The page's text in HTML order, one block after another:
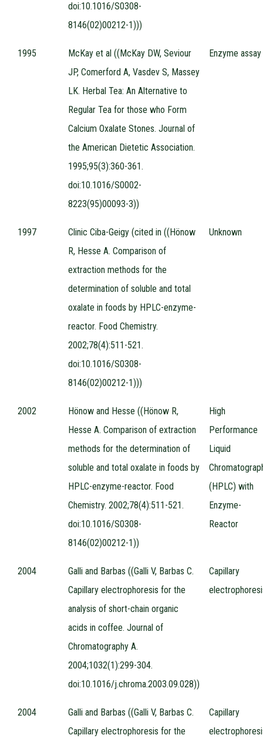
doi:10.1016/S0308-
8146(02)00212-1)))
1995
McKay et al ((McKay DW, Seviour
JP, Comerford A, Vasdev S, Massey
LK. Herbal Tea: An Alternative to
Regular Tea for those who Form
Calcium Oxalate Stones. Journal of
the American Dietetic Association.
1995;95(3):360-361.
doi:10.1016/S0002-
8223(95)00093-3))
Enzyme assay
1997
Clinic Ciba-Geigy (cited in ((Hönow
R, Hesse A. Comparison of
extraction methods for the
determination of soluble and total
oxalate in foods by HPLC-enzyme-
reactor. Food Chemistry.
2002;78(4):511-521.
doi:10.1016/S0308-
8146(02)00212-1)))
Unknown
2002
Hönow and Hesse ((Hönow R,
Hesse A. Comparison of extraction
methods for the determination of
soluble and total oxalate in foods by
HPLC-enzyme-reactor. Food
Chemistry. 2002;78(4):511-521.
doi:10.1016/S0308-
8146(02)00212-1))
High
Performance
Liquid
(HPLC) with
Enzyme-
Reactor
2004
Galli and Barbas ((Galli V, Barbas C.
Capillary electrophoresis for the
analysis of short-chain organic
acids in coffee. Journal of
Chromatography A.
2004;1032(1):299-304.
doi:10.1016/j.chroma.2003.09.028))
Capillary
2004
Galli and Barbas ((Galli V, Barbas C.
Capillary electrophoresis for the
Capillary